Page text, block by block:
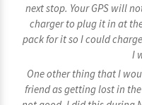
next stop. Your GPS will
charger to plug it in at
pack for it so I could
I
One other thing that I
friend as getting lost in